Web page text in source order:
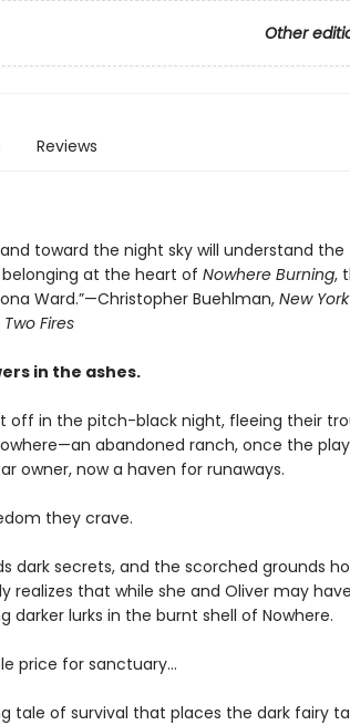
Other
Reviews
toward the night sky will understand the
at the heart of Nowhere Burning,
Ward.”—Christopher Buehlman,New
Fires
in the ashes.
off in the pitch-black night, fleeing their
abandoned ranch, once the
owner, now a haven for runaways.
they crave.
dark secrets, and the scorched grounds
realizes that while she and Oliver may
darker lurks in the burnt shell of Nowhere.
price for sanctuary…
tale of survival that places the dark fairy